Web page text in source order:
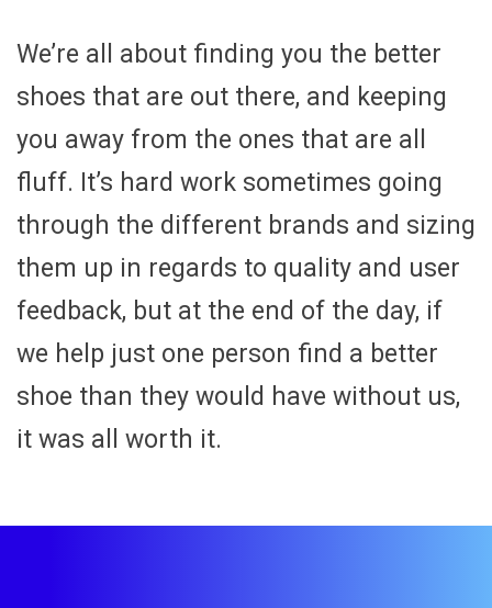
We’re all about finding you the better
shoes that are out there, and keeping
you away from the ones that are all
fluff. It’s hard work sometimes going
through the different brands and sizing
them up in regards to quality and user
feedback, but at the end of the day, if
we help just one person find a better
shoe than they would have without us,
it was all worth it.